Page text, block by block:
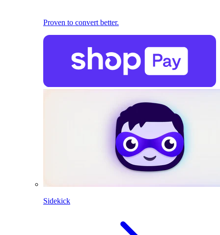
Proven to convert better.
Sidekick